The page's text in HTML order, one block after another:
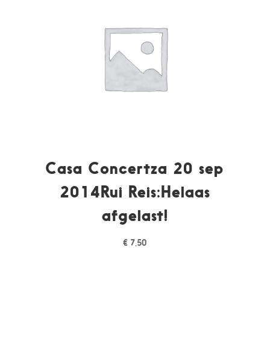
Casa Concertza 20 sep
2014Rui Reis:Helaas
afgelast!
€ 7,50